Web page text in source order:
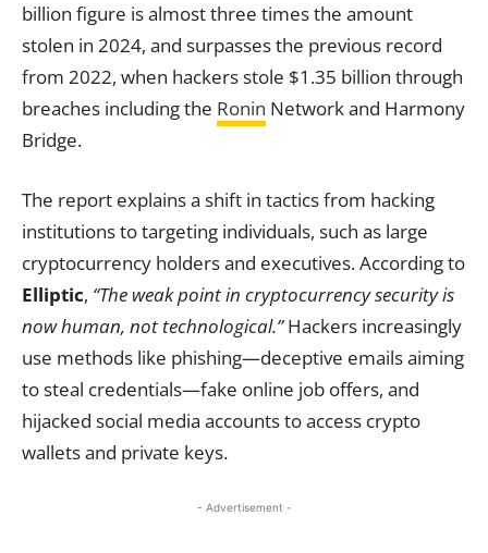
billion figure is almost three times the amount
stolen in 2024, and surpasses the previous record
from 2022, when hackers stole $1.35 billion through
breaches including the Ronin Network and Harmony
Bridge.
The report explains a shift in tactics from hacking
institutions to targeting individuals, such as large
cryptocurrency holders and executives. According to
Elliptic, “The weak point in cryptocurrency security is
now human, not technological.”Hackers increasingly
use methods like phishing—deceptive emails aiming
to steal credentials—fake online job offers, and
hijacked social media accounts to access crypto
wallets and private keys.
- Advertisement -